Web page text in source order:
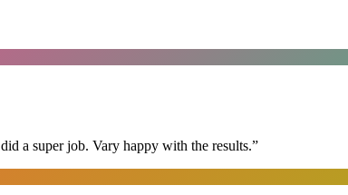
a super job. Vary happy with the results.”